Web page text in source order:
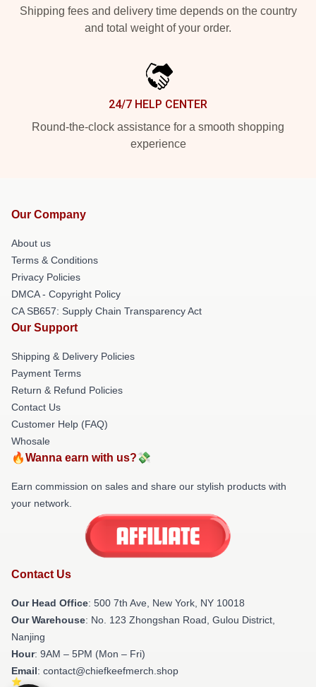
Shipping fees and delivery time depends on the country
and total weight of your order.
24/7 HELP CENTER
Round-the-clock assistance for a smooth shopping
experience
Our Company
About us
Terms & Conditions
Privacy Policies
DMCA - Copyright Policy
CA SB657: Supply Chain Transparency Act
Our Support
Shipping & Delivery Policies
Payment Terms
Return & Refund Policies
Contact Us
Customer Help (FAQ)
Whosale
🔥Wanna earn with us?💸
Earn commission on sales and share our stylish products with
your network.
Contact Us
Our Head Office: 500 7th Ave, New York, NY 10018
Our Warehouse: No. 123 Zhongshan Road, Gulou District,
Nanjing
Hour: 9AM – 5PM (Mon – Fri)
Email: contact@chiefkeefmerch.shop